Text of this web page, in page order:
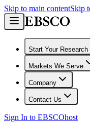
Skip to main contentSkip
Start Your Research
Markets We Serve
Company
Contact Us
Sign In to EBSCOhost